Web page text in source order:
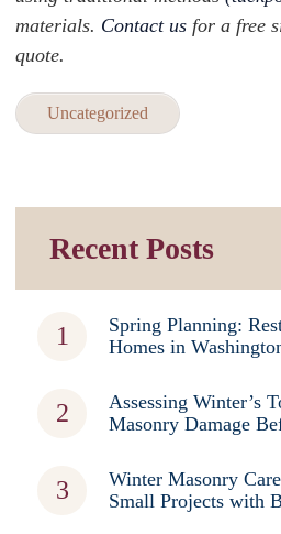
materials. Contact us for a free
quote.
Uncategorized
Recent Posts
Spring Planning:
Homes in
Assessing Winter’s
Masonry Damage
Winter Masonry
Small Projects with